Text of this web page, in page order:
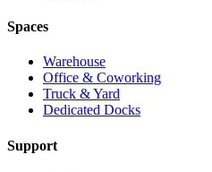
Spaces
Warehouse
Office & Coworking
Truck & Yard
Dedicated Docks
Support